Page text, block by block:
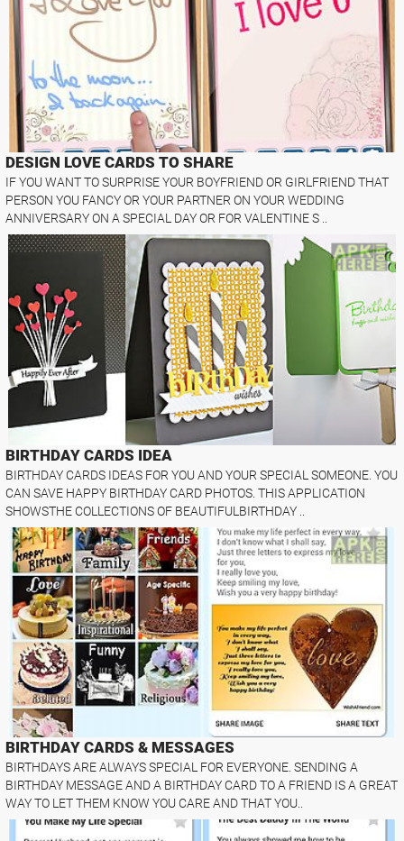
DESIGN LOVE CARDS TO SHARE
IF YOU WANT TO SURPRISE YOUR BOYFRIEND OR GIRLFRIEND THAT
PERSON YOU FANCY OR YOUR PARTNER ON YOUR WEDDING
ANNIVERSARY ON A SPECIAL DAY OR FOR VALENTINE S ..
BIRTHDAY CARDS IDEA
BIRTHDAY CARDS IDEAS FOR YOU AND YOUR SPECIAL SOMEONE. YOU
CAN SAVE HAPPY BIRTHDAY CARD PHOTOS. THIS APPLICATION
SHOWSTHE COLLECTIONS OF BEAUTIFULBIRTHDAY ..
BIRTHDAY CARDS & MESSAGES
BIRTHDAYS ARE ALWAYS SPECIAL FOR EVERYONE. SENDING A
BIRTHDAY MESSAGE AND A BIRTHDAY CARD TO A FRIEND IS A GREAT
WAY TO LET THEM KNOW YOU CARE AND THAT YOU..